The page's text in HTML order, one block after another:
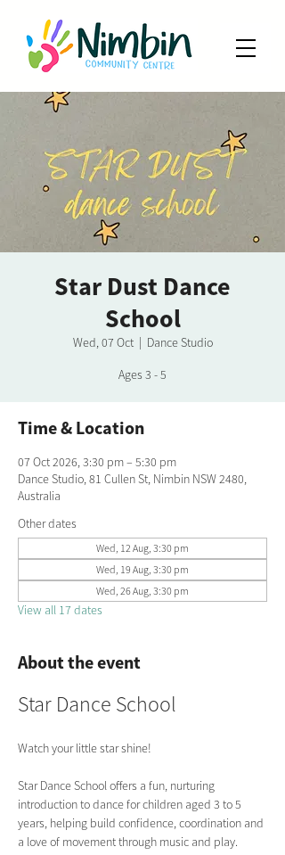
Star Dust Dance
School
Wed, 07 Oct
  |
Dance Studio
Ages 3 - 5
Time & Location
07 Oct 2026, 3:30 pm – 5:30 pm
Dance Studio, 81 Cullen St, Nimbin NSW 2480,
Australia
Other dates
Wed, 12 Aug, 3:30 pm
Wed, 19 Aug, 3:30 pm
Wed, 26 Aug, 3:30 pm
View all 17 dates
About the event
Star Dance School
Watch your little star shine!
Star Dance School offers a fun, nurturing
introduction to dance for children aged 3 to 5
years, helping build confidence, coordination and
a love of movement through music and play.